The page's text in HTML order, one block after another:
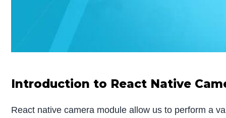
Introduction to React Native
React native camera module allow us to perform a